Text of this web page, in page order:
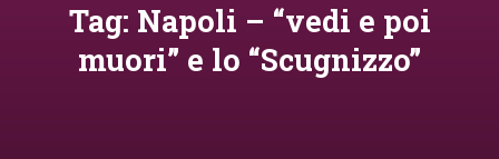
Tag: Napoli – “vedi e poi
muori” e lo “Scugnizzo”